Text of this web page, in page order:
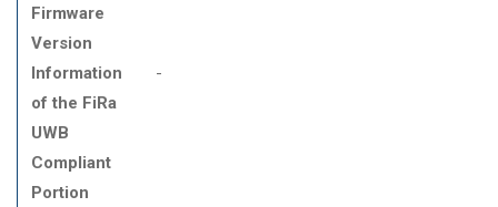
Firmware
Version
Information
of the FiRa
UWB
Compliant
Portion
-